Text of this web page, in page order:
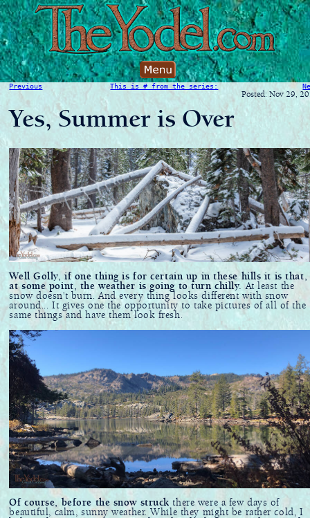
Previous This is # from the series:
Posted: Nov 29,
Yes, Summer is Over
Well Golly, if one thing is for certain up in these hills it is that,
at some point, the weather is going to turn chilly.
At least the
snow doesn't burn. And every thing looks different with snow
around... It gives one the opportunity to take pictures of all of the
same things and have them look fresh.
Of course, before the snow struck there were a few days of
beautiful, calm, sunny weather. While they might be rather cold, I